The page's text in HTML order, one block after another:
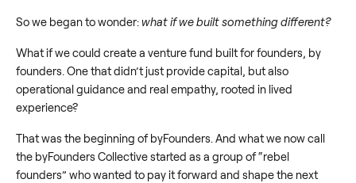
So we began to wonder:what if we built something different?
What if we could create a venture fund built for founders, by
founders. One that didn’t just provide capital, but also
operational guidance and real empathy, rooted in lived
experience?
That was the beginning of byFounders. And what we now call
the byFounders Collective started as a group of “rebel
founders” who wanted to pay it forward and shape the next